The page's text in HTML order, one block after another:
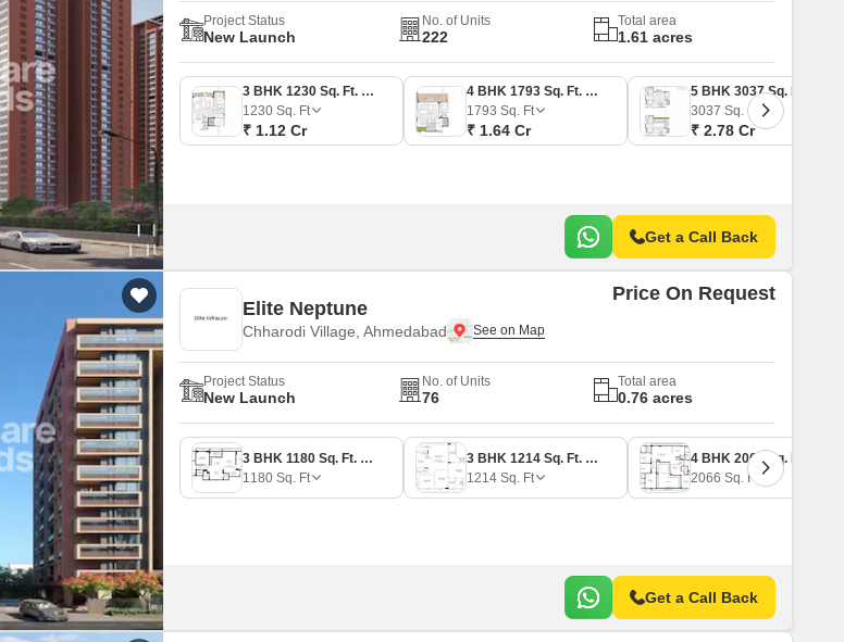
Project Status
New Launch
No. of Units
222
Total area
1.61 acres
3 BHK 1230 Sq. Ft. Apartment
1230 Sq. Ft
₹ 1.12 Cr
4 BHK 1793 Sq. Ft. Apartment
1793 Sq. Ft
₹ 1.64 Cr
3037 Sq. Ft
₹ 2.78 Cr
Get a Call Back
Elite Neptune
Chharodi Village, Ahmedabad
Price On Request
Project Status
New Launch
No. of Units
76
Total area
0.76 acres
3 BHK 1180 Sq. Ft. Apartment
1180 Sq. Ft
3 BHK 1214 Sq. Ft. Apartment
1214 Sq. Ft
2066 Sq. Ft
Get a Call Back